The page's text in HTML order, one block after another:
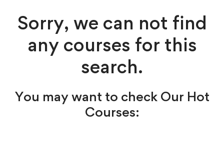
Sorry, we can not find
any courses for this
search.
You may want to check Our Hot
Courses: